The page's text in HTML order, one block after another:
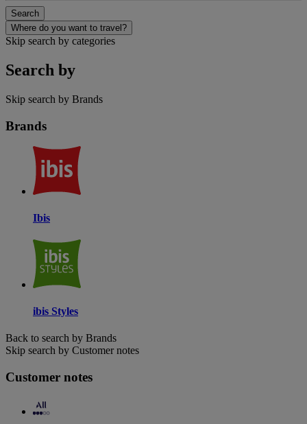
Search
Where do you want to travel?
Skip search by categories
Search by
Skip search by Brands
Brands
Ibis
ibis Styles
Back to search by Brands
Skip search by Customer notes
Customer notes